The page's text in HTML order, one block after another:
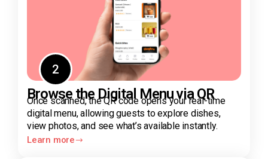
2
Browse the Digital Menu via QR
Once scanned, the QR code opens your real-time
digital menu, allowing guests to explore dishes,
view photos, and see what’s available instantly.
Learn more